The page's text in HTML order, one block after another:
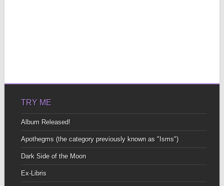
TRY ME
Album Released!
Apothegms (the category previously known as "Isms")
Dark Side of the Moon
Ex-Libris